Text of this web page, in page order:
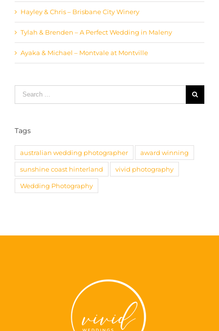
Hayley & Chris – Brisbane City Winery
Tylah & Brenden – A Perfect Wedding in Maleny
Ayaka & Michael – Montvale at Montville
Tags
australian wedding photographer award winning
sunshine coast hinterland vivid photography
Wedding Photography